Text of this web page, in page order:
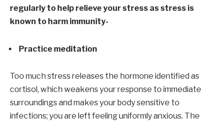
regularly to help relieve your stress as stress is
known to harm immunity-
Practice meditation
Too much stress releases the hormone identified as
cortisol, which weakens your response to immediate
surroundings and makes your body sensitive to
infections; you are left feeling uniformly anxious. The